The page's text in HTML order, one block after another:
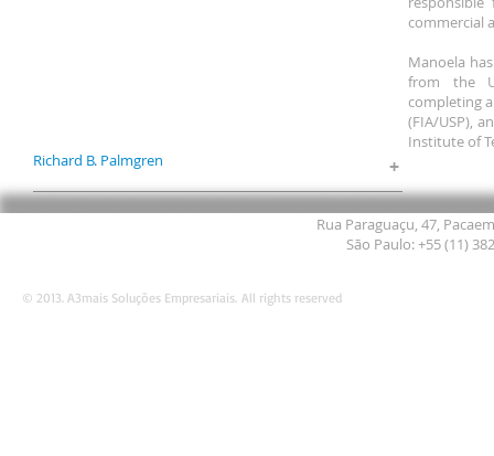
+
Richard B. Palmgren
commercial
Manoela
from the
completing
(FIA/USP),
Institute of
© 2013. A3mais Soluções Empresariais. All rights reserved
Rua Paraguaçu, 47,
São Paulo: +55 (11)